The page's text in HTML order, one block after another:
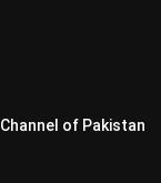
of Pakistan